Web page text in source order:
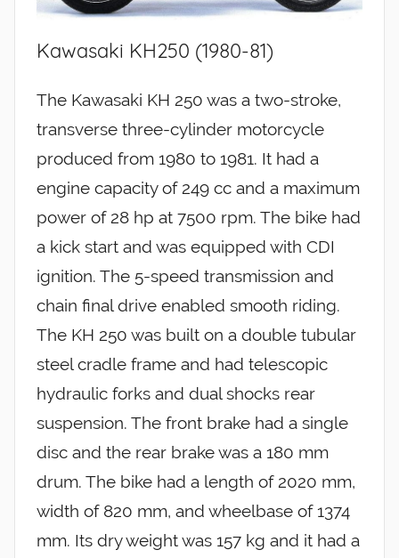
Kawasaki KH250 (1980-81)
The Kawasaki KH 250 was a two-stroke,
transverse three-cylinder motorcycle
produced from 1980 to 1981. It had a
engine capacity of 249 cc and a maximum
power of 28 hp at 7500 rpm. The bike had
a kick start and was equipped with CDI
ignition. The 5-speed transmission and
chain final drive enabled smooth riding.
The KH 250 was built on a double tubular
steel cradle frame and had telescopic
hydraulic forks and dual shocks rear
suspension. The front brake had a single
disc and the rear brake was a 180 mm
drum. The bike had a length of 2020 mm,
width of 820 mm, and wheelbase of 1374
mm. Its dry weight was 157 kg and it had a